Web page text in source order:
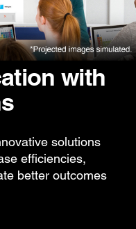
with
solutions
efficiencies,
better outcomes